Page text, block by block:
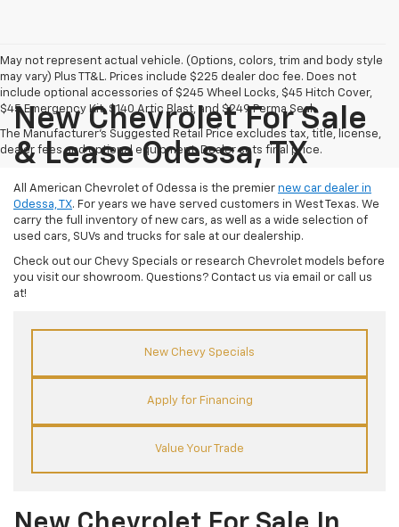
May not represent actual vehicle. (Options, colors, trim and body style
may vary) Plus TT&L. Prices include $225 dealer doc fee. Does not
include optional accessories of $245 Wheel Locks, $45 Hitch Cover,
$45 Emergency Kit, $140 Artic Blast, and $249 Perma Seal.
The Manufacturer's Suggested Retail Price excludes tax, title, license,
dealer fees and optional equipment. Dealer sets final price.
New Chevrolet For Sale
& Lease Odessa, TX
All American Chevrolet of Odessa is the premier new car dealer in
Odessa, TX. For years we have served customers in West Texas. We
carry the full inventory of new cars, as well as a wide selection of
used cars, SUVs and trucks for sale at our dealership.
Check out our Chevy Specials or research Chevrolet models before
you visit our showroom. Questions? Contact us via email or call us
at!
New Chevy Specials
Apply for Financing
Value Your Trade